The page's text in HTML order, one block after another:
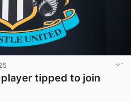
tipped to join